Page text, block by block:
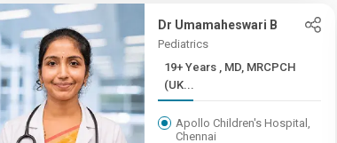
Dr Umamaheswari B
Pediatrics
19+ Years , MD, MRCPCH
(UK...
Apollo Children's Hospital,
Chennai